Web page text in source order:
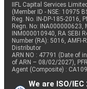
IIFL Capital Services
(Member ID - NSE: 10975
Reg. No. IN-DP-185-2016,
Regn. No: INA000000623,
INM000010940, RA SEBI
Number (RA): 5016,
Distributor
ARN NO : 47791 (Date of
of ARN – 08/02/2027),
Agent (Composite) :
We are ISO/